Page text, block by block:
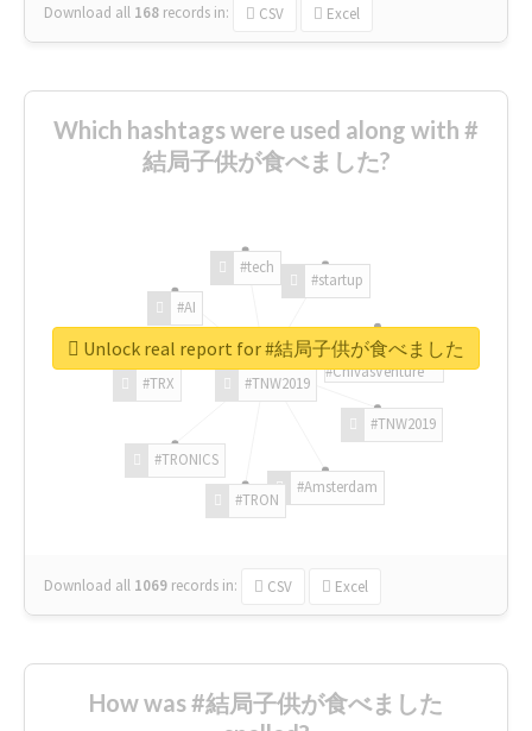
Download all 168 records in: CSV Excel
Which hashtags were used along with #
結局子供が食べました?
#TNW2019
#TNW2019
#Amsterdam
#TRON
#TRONICS
#TRX
#AI
#tech
#startup
#ChivasVenture
Download all 1069 records in: CSV Excel
Unlock real report for #結局子供が食べました
How was #結局子供が食べました